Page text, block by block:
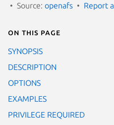
Source: openafs Report
On this page
SYNOPSIS
DESCRIPTION
OPTIONS
EXAMPLES
PRIVILEGE REQUIRED